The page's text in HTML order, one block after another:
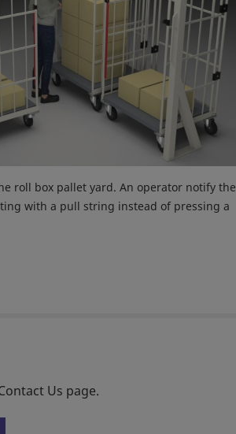
roll box pallet yard. An operator notify the
with a pull string instead of pressing a
Us page.